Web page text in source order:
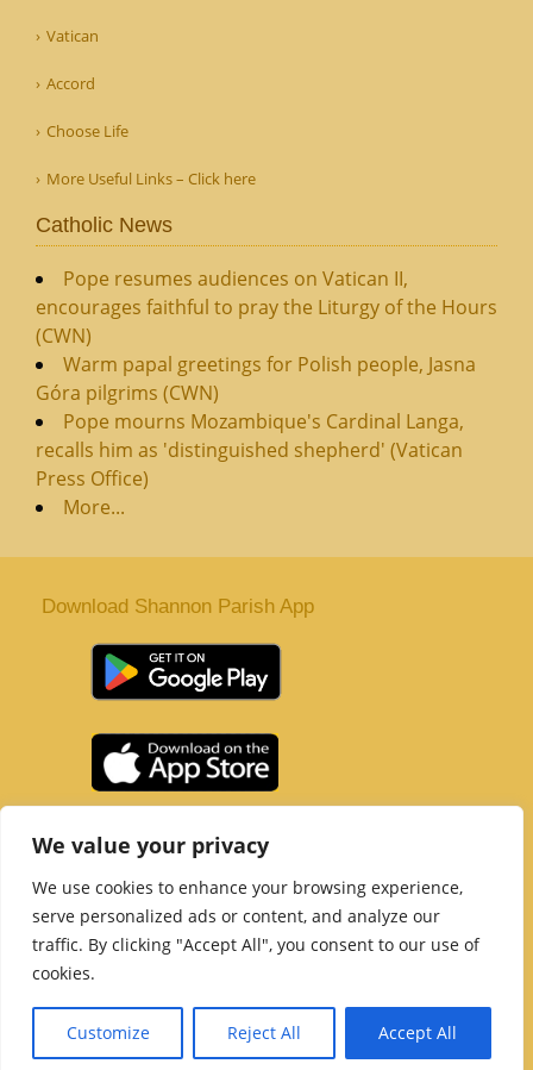
We value your privacy
We use cookies to enhance your browsing experience,
serve personalized ads or content, and analyze our
traffic. By clicking "Accept All", you consent to our use of
cookies.
Customize Reject All Accept All
Vatican
Accord
Choose Life
More Useful Links – Click here
Catholic News
Pope resumes audiences on Vatican II,
encourages faithful to pray the Liturgy of the Hours
(CWN)
Warm papal greetings for Polish people, Jasna
Góra pilgrims (CWN)
Pope mourns Mozambique's Cardinal Langa,
recalls him as 'distinguished shepherd' (Vatican
Press Office)
More...
Download Shannon Parish App
Tel :061 363 243| Email :office@shannonparish.ie
Powered byParish Websites| Design by acton|web
Copyright 2021 | All Rights Reserved
Social Media Page